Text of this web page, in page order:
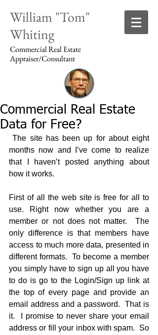
William "Tom"
Whiting
Commercial Real Estate
Appraiser/Consultant
Login/Sign up
Commercial Real Estate
Data for Free?
The site has been up for about eight
months now and I’ve come to realize
that I haven’t posted anything about
how it works.
First of all the web site is free for all to
use. Right now whether you are a
member or not does not matter.  The
only difference is that members have
access to much more data, presented in
different formats.  To become a member
you simply have to sign up all you have
to do is go to the Login/Sign up link at
the top of every page and provide an
email address and a password.  That is
it.  I promise to never share your email
address or fill your inbox with spam.  So